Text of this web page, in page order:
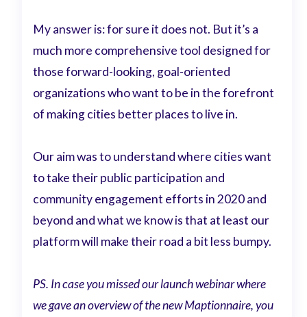
My answer is: for sure it does not. But it’s a
much more comprehensive tool designed for
those forward-looking, goal-oriented
organizations who want to be in the forefront
of making cities better places to live in.
Our aim was to understand where cities want
to take their public participation and
community engagement efforts in 2020 and
beyond and what we know is that at least our
platform will make their road a bit less bumpy.
PS. In case you missed our launch webinar where
we gave an overview of the new Maptionnaire, you